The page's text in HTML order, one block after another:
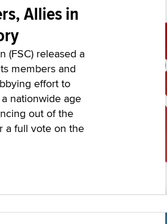
Allies in
(FSC) released a
members and
effort to
nationwide age
out of the
a full vote on the